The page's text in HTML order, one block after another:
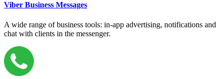
Viber Business Messages
A wide range of business tools: in-app advertising, notifications and
chat with clients in the messenger.